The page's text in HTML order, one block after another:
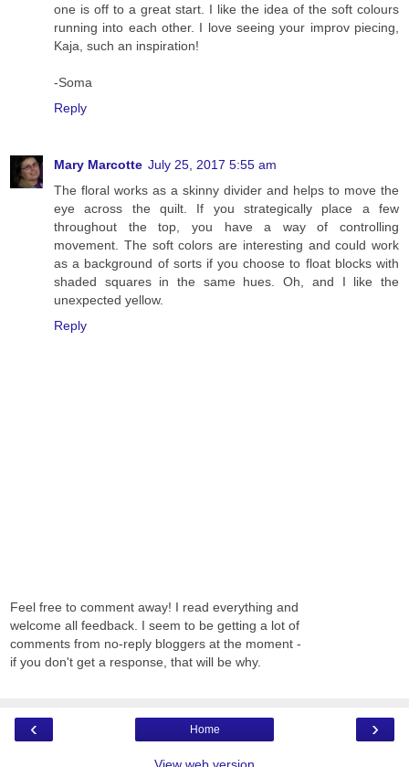
one is off to a great start. I like the idea of the soft colours
running into each other. I love seeing your improv piecing,
Kaja, such an inspiration!
-Soma
Reply
Mary Marcotte July 25, 2017 5:55 am
The floral works as a skinny divider and helps to move the
eye across the quilt. If you strategically place a few
throughout the top, you have a way of controlling
movement. The soft colors are interesting and could work
as a background of sorts if you choose to float blocks with
shaded squares in the same hues. Oh, and I like the
unexpected yellow.
Reply
Feel free to comment away! I read everything and
welcome all feedback. I seem to be getting a lot of
comments from no-reply bloggers at the moment -
if you don't get a response, that will be why.
‹ ›
Home